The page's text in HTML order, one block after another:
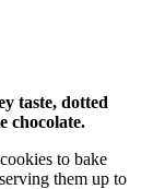
taste, dotted
chocolate.
to bake
them up to